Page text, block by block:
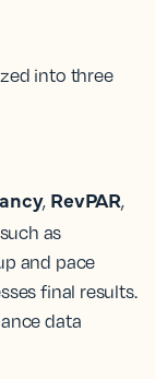
into three
, RevPAR,
as
and pace
final results.
data